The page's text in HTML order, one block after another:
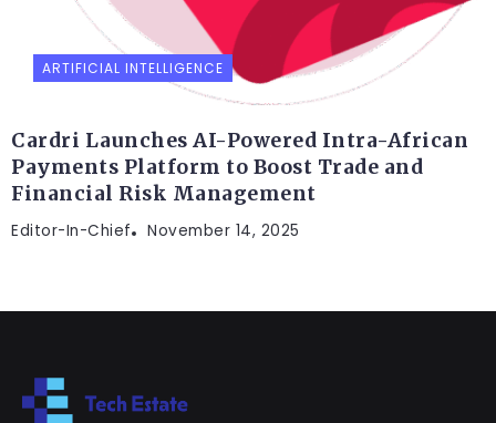
ARTIFICIAL INTELLIGENCE
Cardri Launches AI-Powered Intra-African
Payments Platform to Boost Trade and
Financial Risk Management
Editor-In-Chief November 14, 2025